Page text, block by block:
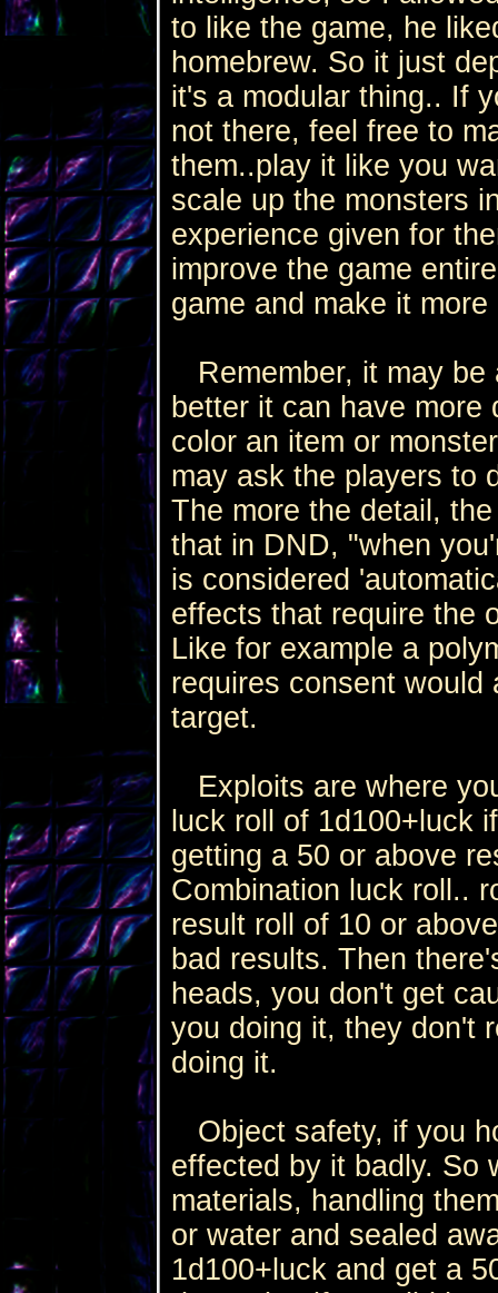
to like the game, he
homebrew. So it just
it's a modular thing.. If
not there, feel free to
them..play it like you
scale up the monsters
experience given for
improve the game
game and make it
Remember, it may be
better it can have
color an item or
may ask the players to
The more the detail,
that in DND, "when
is considered
effects that require the
Like for example a
requires consent would
target.
Exploits are where
luck roll of 1d100+luck
getting a 50 or above
Combination luck roll..
result roll of 10 or
bad results. Then
heads, you don't get
you doing it, they don't
doing it.
Object safety, if you
effected by it badly. So
materials, handling
or water and sealed
1d100+luck and get a